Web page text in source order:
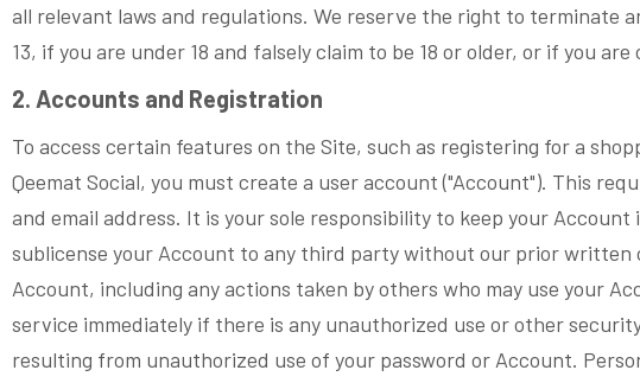
all relevant laws and regulations. We reserve the right to terminate
13, if you are under 18 and falsely claim to be 18 or older, or if you
2. Accounts and Registration
To access certain features on the Site, such as registering for a
Qeemat Social, you must create a user account ("Account"). This
and email address. It is your sole responsibility to keep your
sublicense your Account to any third party without our prior
Account, including any actions taken by others who may use your
service immediately if there is any unauthorized use or other
resulting from unauthorized use of your password or Account.